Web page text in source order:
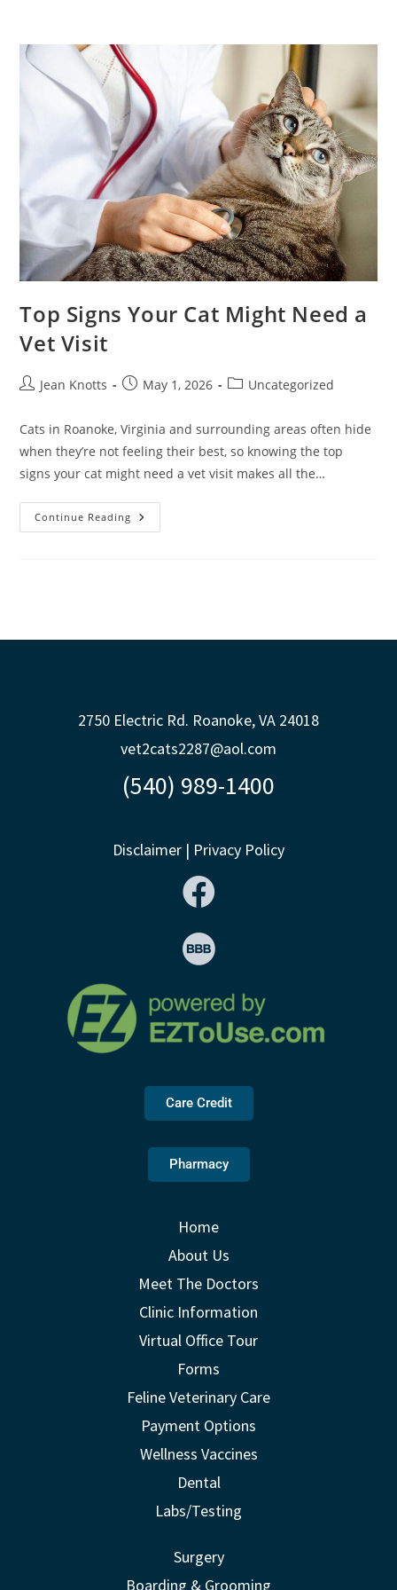
Top Signs Your Cat Might Need a
Vet Visit
Jean Knotts May 1, 2026 Uncategorized
Cats in Roanoke, Virginia and surrounding areas often hide
when they’re not feeling their best, so knowing the top
signs your cat might need a vet visit makes all the…
Continue Reading
2750 Electric Rd. Roanoke, VA 24018
vet2cats2287@aol.com
(540) 989-1400
Disclaimer | Privacy Policy
Care Credit
Pharmacy
Home
About Us
Meet The Doctors
Clinic Information
Virtual Office Tour
Forms
Feline Veterinary Care
Payment Options
Wellness Vaccines
Dental
Labs/Testing
Surgery
Boarding & Grooming